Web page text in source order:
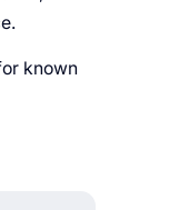
known